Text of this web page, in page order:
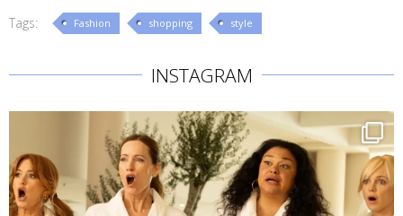
Tags: Fashion shopping style
INSTAGRAM